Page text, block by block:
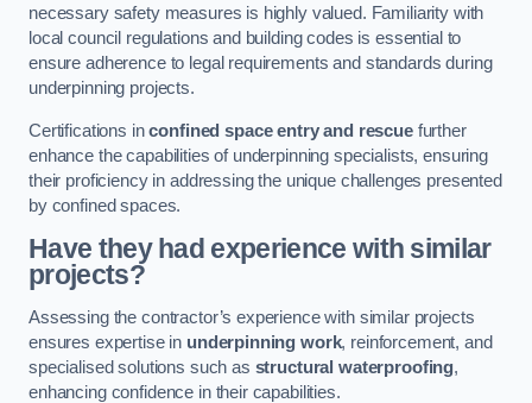
necessary safety measures is highly valued. Familiarity with
local council regulations and building codes is essential to
ensure adherence to legal requirements and standards during
underpinning projects.
Certifications inconfined space entry and rescuefurther
enhance the capabilities of underpinning specialists, ensuring
their proficiency in addressing the unique challenges presented
by confined spaces.
Have they had experience with similar
projects?
Assessing the contractor’s experience with similar projects
ensures expertise in underpinning work, reinforcement, and
specialised solutions such as structural waterproofing,
enhancing confidence in their capabilities.